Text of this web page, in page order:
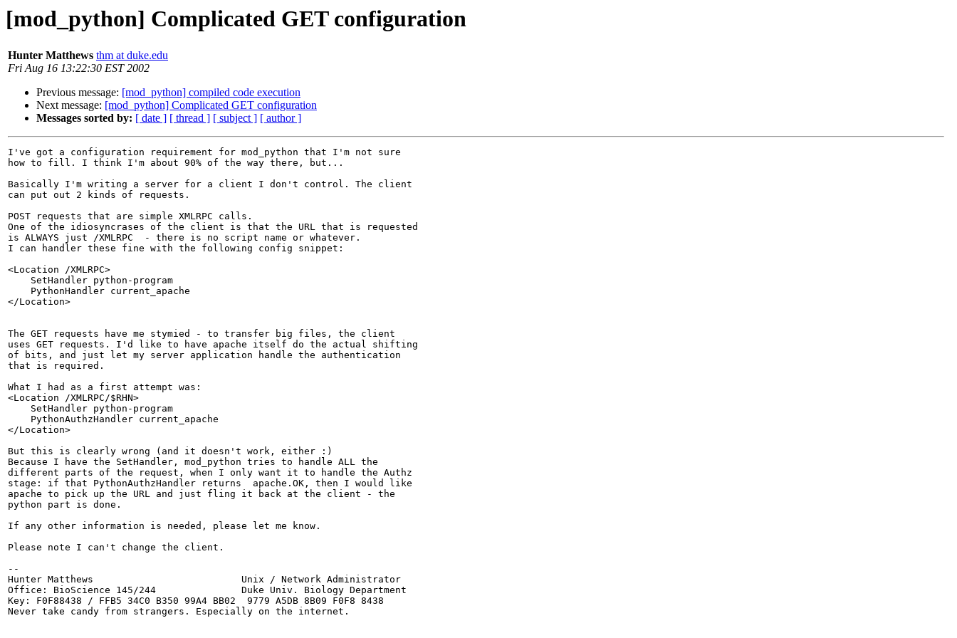
[mod_python] Complicated GET configuration
Hunter Matthews thm at duke.edu
Fri Aug 16 13:22:30 EST 2002
Previous message: [mod_python] compiled code execution
Next message: [mod_python] Complicated GET configuration
Messages sorted by: [ date ] [ thread ] [ subject ] [ author ]
I've got a configuration requirement for mod_python that I'm not sure
how to fill. I think I'm about 90% of the way there, but...
Basically I'm writing a server for a client I don't control. The client
can put out 2 kinds of requests.
POST requests that are simple XMLRPC calls.
One of the idiosyncrases of the client is that the URL that is requested
is ALWAYS just /XMLRPC  - there is no script name or whatever.
I can handler these fine with the following config snippet:
<Location /XMLRPC>
    SetHandler python-program
    PythonHandler current_apache
</Location>
The GET requests have me stymied - to transfer big files, the client
uses GET requests. I'd like to have apache itself do the actual shifting
of bits, and just let my server application handle the authentication
that is required.
What I had as a first attempt was:
<Location /XMLRPC/$RHN>
    SetHandler python-program
    PythonAuthzHandler current_apache
</Location>
But this is clearly wrong (and it doesn't work, either :)
Because I have the SetHandler, mod_python tries to handle ALL the
different parts of the request, when I only want it to handle the Authz
stage: if that PythonAuthzHandler returns  apache.OK, then I would like
apache to pick up the URL and just fling it back at the client - the
python part is done.
If any other information is needed, please let me know.
Please note I can't change the client.
--
Hunter Matthews                          Unix / Network Administrator
Office: BioScience 145/244               Duke Univ. Biology Department
Key: F0F88438 / FFB5 34C0 B350 99A4 BB02  9779 A5DB 8B09 F0F8 8438
Never take candy from strangers. Especially on the internet.